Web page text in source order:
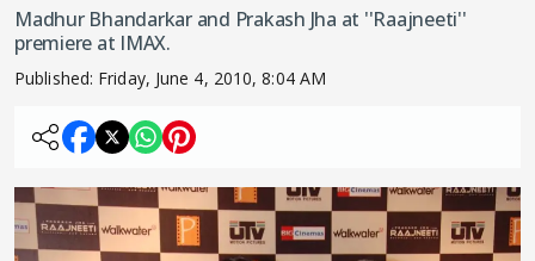
Madhur Bhandarkar and Prakash Jha at ''Raajneeti''
premiere at IMAX.
Published: Friday, June 4, 2010, 8:04 AM